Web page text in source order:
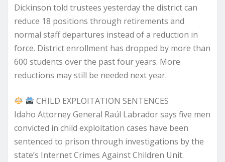
Dickinson told trustees yesterday the district can
reduce 18 positions through retirements and
normal staff departures instead of a reduction in
force. District enrollment has dropped by more than
600 students over the past four years. More
reductions may still be needed next year.
CHILD EXPLOITATION SENTENCES
Idaho Attorney General Raúl Labrador says five men
convicted in child exploitation cases have been
sentenced to prison through investigations by the
state’s Internet Crimes Against Children Unit.